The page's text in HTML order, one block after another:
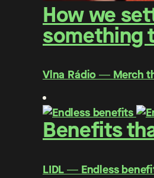
How we
something
Vlna Rádio ― Merch
Benefits
LIDL ― Endless